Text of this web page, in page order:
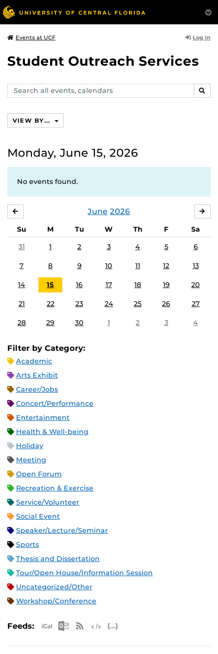
Events at UCF Log In
Student Outreach Services
Search
events,
VIEW BY...
Monday, June 15, 2026
No events found.
June 2026
Su M Tu W Th F
Sa
31
1 2 3 4 5 6
7 8 9 10 11 12 13
14 15 16 17 18 19 20
21 22 23 24 25 26 27
28 29 30 1 2 3 4
Filter by Category:
Academic
Arts Exhibit
Career/Jobs
Concert/Performance
Entertainment
Health & Well-being
Holiday
Meeting
Open Forum
Recreation & Exercise
Service/Volunteer
Social Event
Speaker/Lecture/Seminar
Sports
Thesis and Dissertation
Tour/Open House/Information Session
Uncategorized/Other
Workshop/Conference
Feeds: Apple iCal Feed (ICS)
Microsoft Outlook Feed (ICS)
RSS Feed